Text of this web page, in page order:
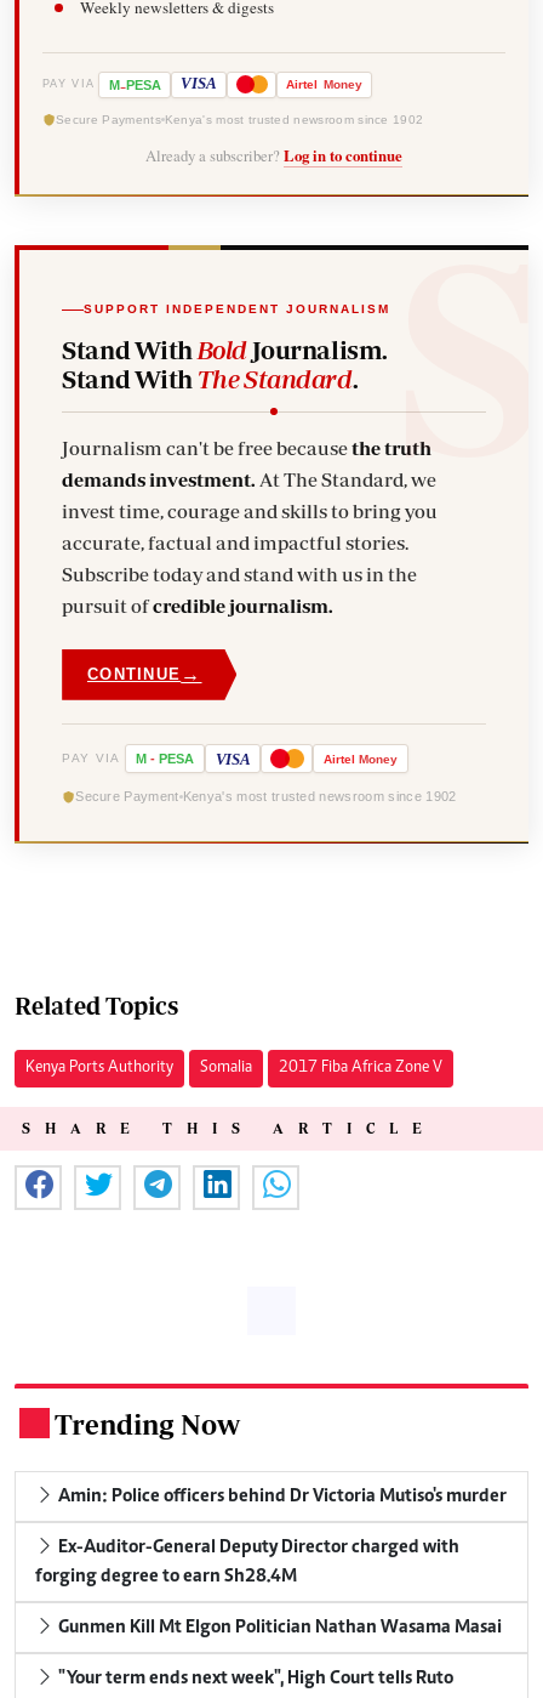
Weekly newsletters & digests
PAY VIA M-PESA VISA Airtel Money
Secure Payments Kenya's most trusted newsroom since 1902
Already a subscriber? Log in to continue
SUPPORT INDEPENDENT JOURNALISM
Stand With BoldJournalism.
Stand With The Standard.
Journalism can't be free becausethe truth
demands investment. At The Standard, we
invest time, courage and skills to bring you
accurate, factual and impactful stories.
Subscribe today and stand with us in the
pursuit ofcredible journalism.
CONTINUE →
PAY VIA M - PESA VISA Airtel Money
Secure Payment Kenya's most trusted newsroom since 1902
Related Topics
Kenya Ports Authority Somalia 2017 Fiba Africa Zone V
SHARE THIS ARTICLE
Trending Now
Amin: Police officers behind Dr Victoria Mutiso's murder
Ex-Auditor-General Deputy Director charged with
forging degree to earn Sh28.4M
Gunmen Kill Mt Elgon Politician Nathan Wasama Masai
"Your term ends next week", High Court tells Ruto